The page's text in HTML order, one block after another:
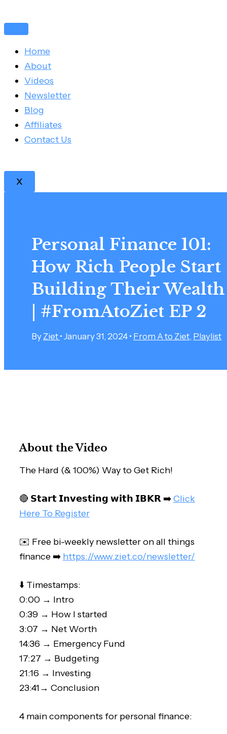
to
content
Home
About
Videos
Newsletter
Blog
Affiliates
Contact Us
X
Personal Finance 101:
How Rich People Start
Building Their Wealth
| #FromAtoZiet EP 2
By Ziet • January 31, 2024 • From A to Ziet, Playlist
About the Video
The Hard (& 100%) Way to Get Rich!
🔴 𝗦𝘁𝗮𝗿𝘁 𝗜𝗻𝘃𝗲𝘀𝘁𝗶𝗻𝗴 𝘄𝗶𝘁𝗵 𝗜𝗕𝗞𝗥 ➡️Click
Here To Register
✉️ Free bi-weekly newsletter on all things
finance ➡️ https://www.ziet.co/newsletter/
⬇️ Timestamps:
0:00 → Intro
0:39 → How I started
3:07 → Net Worth
14:36 → Emergency Fund
17:27 → Budgeting
21:16 → Investing
23:41→ Conclusion
4 main components for personal finance:
navigation